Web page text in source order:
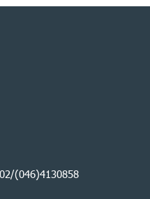
(046)4130858